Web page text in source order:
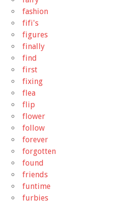
fashion
fifi's
figures
finally
find
first
fixing
flea
flip
flower
follow
forever
forgotten
found
friends
funtime
furbies